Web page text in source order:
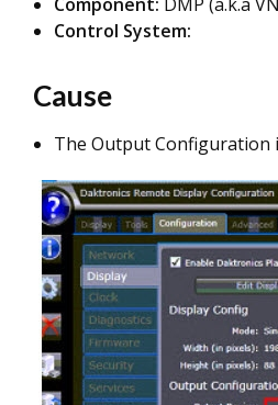
Control System:
Cause
The Output Configuration